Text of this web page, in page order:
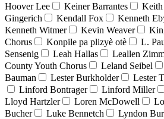
Hoover Lee
Keiner Barrantes
Gingerich
Kendall Fox Kenneth
Kenneth Witmer
Kevin Weaver
Chorus
Konpile pa plizyè otè L.
Sensenig
Leah Hallas Leallen
County Youth Chorus
Leland Seibel
Bauman
Lester Burkholder Lester
Linford Bontrager
Linford Miller
Lloyd Hartzler
Loren McDowell
Bucher
Luke Bennetch Lyndon